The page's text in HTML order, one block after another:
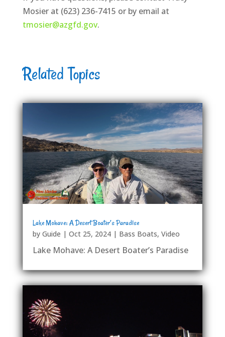
Mosier at (623) 236-7415 or by email at
tmosier@azgfd.gov.
Related Topics
Lake Mohave: A Desert Boater’s Paradise
by Guide | Oct 25, 2024| Bass Boats, Video
Lake Mohave: A Desert Boater’s Paradise